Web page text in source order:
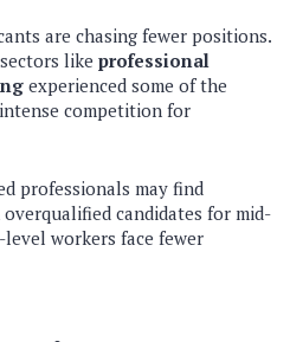
are chasing fewer positions.
like professional
experienced some of the
competition for
professionals may find
candidates for mid-
workers face fewer